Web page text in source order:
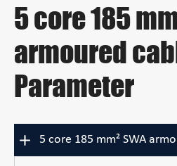
5 core 185
armoured
Parameter
5 core 185 mm² SWA